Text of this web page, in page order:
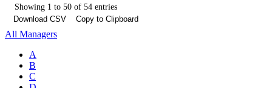
Showing 1 to 50 of 54 entries
Download CSV
Copy to Clipboard
All Managers
A
B
C